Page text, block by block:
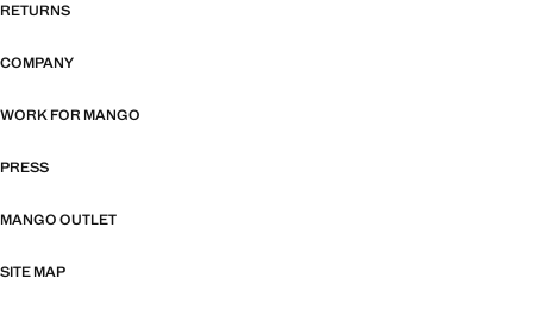
RETURNS
COMPANY
WORK FOR MANGO
PRESS
MANGO OUTLET
SITE MAP